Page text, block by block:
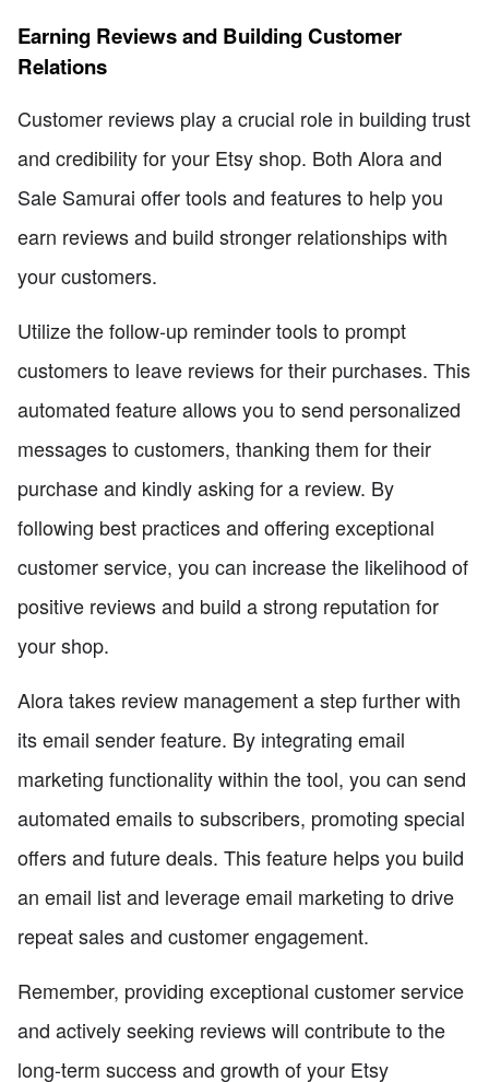
Earning Reviews and Building Customer
Relations
Customer reviews play a crucial role in building trust
and credibility for your Etsy shop. Both Alora and
Sale Samurai offer tools and features to help you
earn reviews and build stronger relationships with
your customers.
Utilize the follow-up reminder tools to prompt
customers to leave reviews for their purchases. This
automated feature allows you to send personalized
messages to customers, thanking them for their
purchase and kindly asking for a review. By
following best practices and offering exceptional
customer service, you can increase the likelihood of
positive reviews and build a strong reputation for
your shop.
Alora takes review management a step further with
its email sender feature. By integrating email
marketing functionality within the tool, you can send
automated emails to subscribers, promoting special
offers and future deals. This feature helps you build
an email list and leverage email marketing to drive
repeat sales and customer engagement.
Remember, providing exceptional customer service
and actively seeking reviews will contribute to the
long-term success and growth of your Etsy